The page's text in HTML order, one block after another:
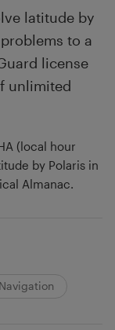
latitude by
to a
license
unlimited
(local hour
by Polaris in
Almanac.
Navigation